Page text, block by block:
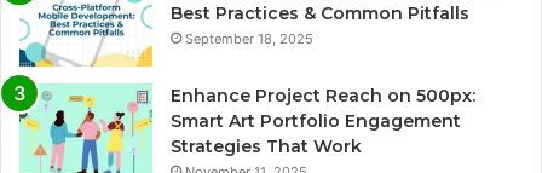
Best Practices & Common Pitfalls
September 18, 2025
Enhance Project Reach on 500px:
Smart Art Portfolio Engagement
Strategies That Work